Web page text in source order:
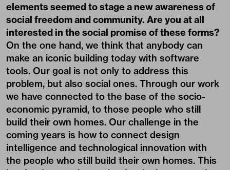
elements seemed to stage a new awareness of
social freedom and community. Are you at all
interested in the social promise of these forms?
On the one hand, we think that anybody can
make an iconic building today with software
tools. Our goal is not only to address this
problem, but also social ones. Through our work
we have connected to the base of the socio-
economic pyramid, to those people who still
build their own homes. Our challenge in the
coming years is how to connect design
intelligence and technological innovation with
the people who still build their own homes. This